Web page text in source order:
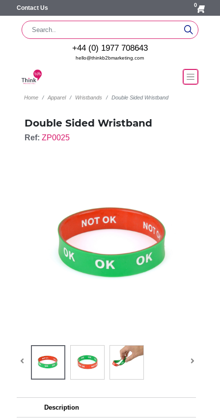
Contact Us 0
+44 (0) 1977 708643
hello@thinkb2bmarketing.com
Home Apparel Wristbands Double Sided Wristband
Double Sided Wristband
Ref: ZP0025
Description